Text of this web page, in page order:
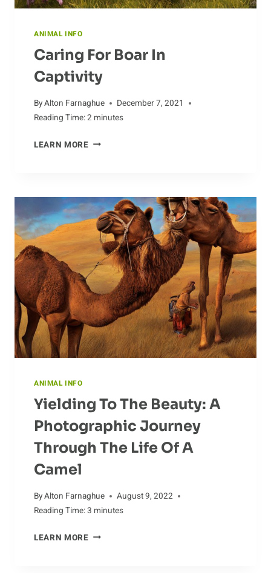
ANIMAL INFO
Caring For Boar In
Captivity
ByAlton Farnaghue
December 7, 2021
Reading Time:2 minutes
LEARN MORECARING
CAPTIVITY
ANIMAL INFO
Yielding To The Beauty: A
Photographic Journey
Through The Life Of A
Camel
ByAlton Farnaghue
August 9, 2022
Reading Time:3 minutes
LEARN MOREYIELDING